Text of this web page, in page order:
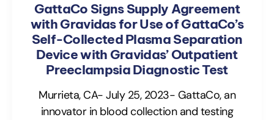
GattaCo Signs Supply Agreement
with Gravidas for Use of GattaCo’s
Self-Collected Plasma Separation
Device with Gravidas’ Outpatient
Preeclampsia Diagnostic Test
Murrieta, CA- July 25, 2023- GattaCo, an
innovator in blood collection and testing